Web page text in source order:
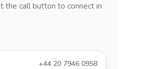
the call button to connect in
+44 20 7946 0958